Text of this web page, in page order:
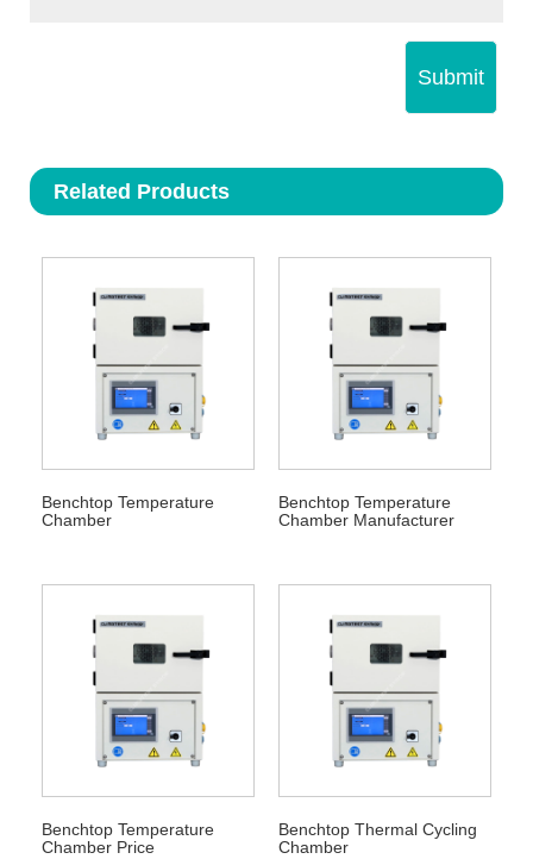
Submit
Related Products
Benchtop Temperature
Chamber
Benchtop Temperature
Chamber Manufacturer
Benchtop Temperature
Chamber Price
Benchtop Thermal Cycling
Chamber